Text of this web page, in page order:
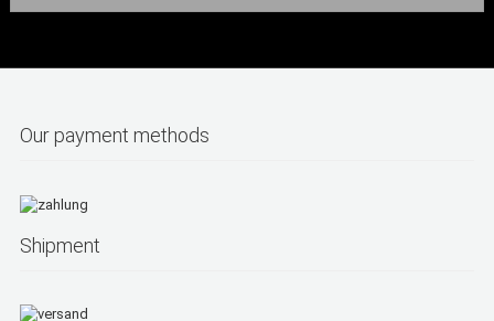
Our payment methods
Shipment